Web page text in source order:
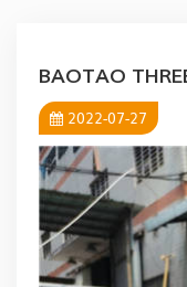
BAOTAO
2022-07-27